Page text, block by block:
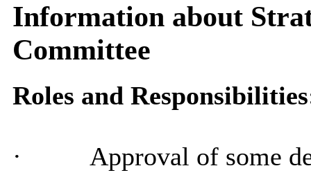
Information about
Committee
Roles and
· Approval of some